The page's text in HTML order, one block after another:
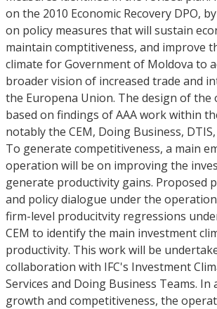
on the 2010 Economic Recovery DPO,
on policy measures that will sustain
maintain comptitiveness, and improve
climate for Government of Moldova to
broader vision of increased trade and
the Europena Union. The design of the
based on findings of AAA work within
notably the CEM, Doing Business, DTIS,
To generate competitiveness, a main
operation will be on improving the
generate productivity gains. Proposed
and policy dialogue under the
firm-level producitvity regressions
CEM to identify the main investment
productivity. This work will be
collaboration with IFC's Investment
Services and Doing Business Teams. In
growth and competitiveness, the